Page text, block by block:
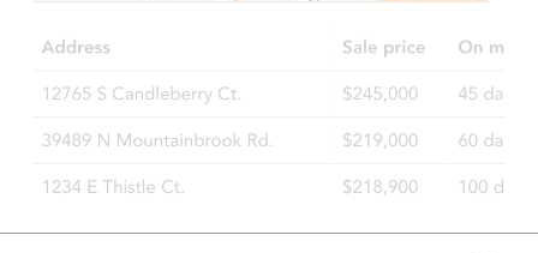
13266 Torrey Rd, Fenton, MI
Foreclosure Sale